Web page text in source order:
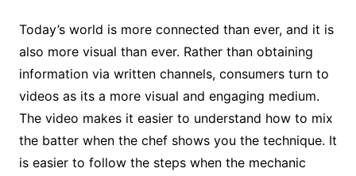
Today’s world is more connected than ever, and it is
also more visual than ever. Rather than obtaining
information via written channels, consumers turn to
videos as its a more visual and engaging medium.
The video makes it easier to understand how to mix
the batter when the chef shows you the technique. It
is easier to follow the steps when the mechanic